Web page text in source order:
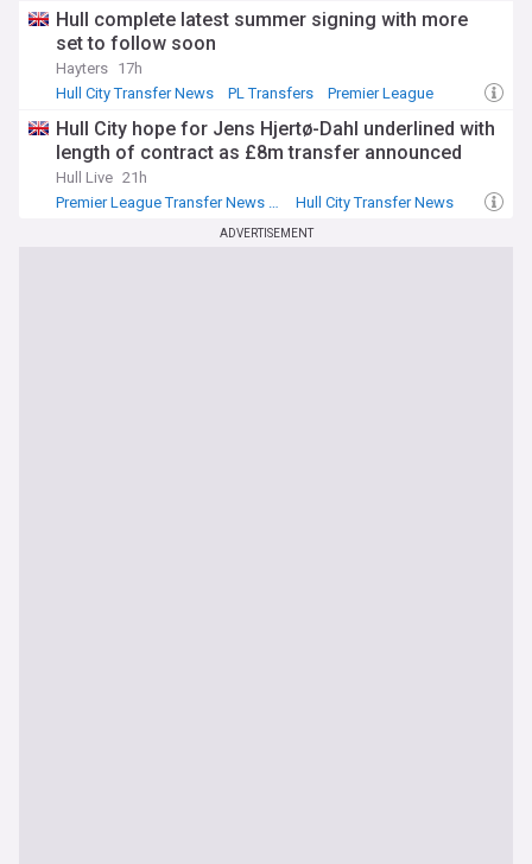
Hull complete latest summer signing with more
set to follow soon
Hayters 17h
Hull City Transfer News
PL Transfers Premier League
Hull City hope for Jens Hjertø-Dahl underlined with
length of contract as £8m transfer announced
Hull Live 21h
Premier League Transfer News - Top Sources
Hull City Transfer News
ADVERTISEMENT